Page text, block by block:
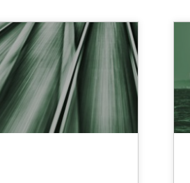
engineers face
within the organization